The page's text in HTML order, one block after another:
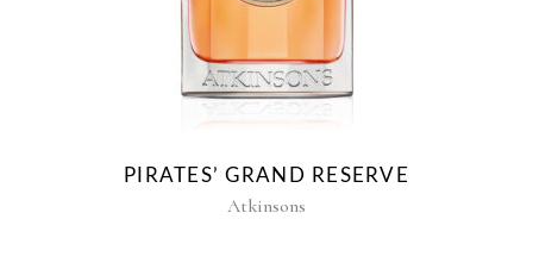
PIRATES’ GRAND RESERVE
Atkinsons